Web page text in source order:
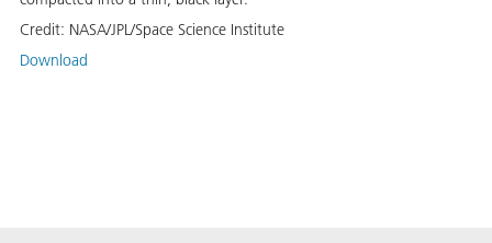
Credit: NASA/JPL/Space Science Institute
Download